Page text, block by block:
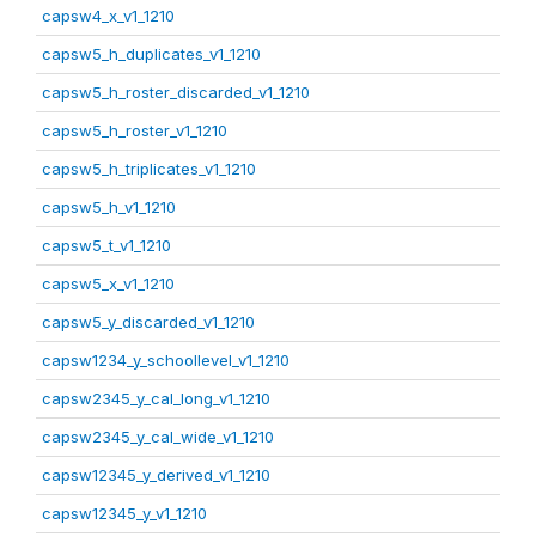
capsw4_x_v1_1210
capsw5_h_duplicates_v1_1210
capsw5_h_roster_discarded_v1_1210
capsw5_h_roster_v1_1210
capsw5_h_triplicates_v1_1210
capsw5_h_v1_1210
capsw5_t_v1_1210
capsw5_x_v1_1210
capsw5_y_discarded_v1_1210
capsw1234_y_schoollevel_v1_1210
capsw2345_y_cal_long_v1_1210
capsw2345_y_cal_wide_v1_1210
capsw12345_y_derived_v1_1210
capsw12345_y_v1_1210